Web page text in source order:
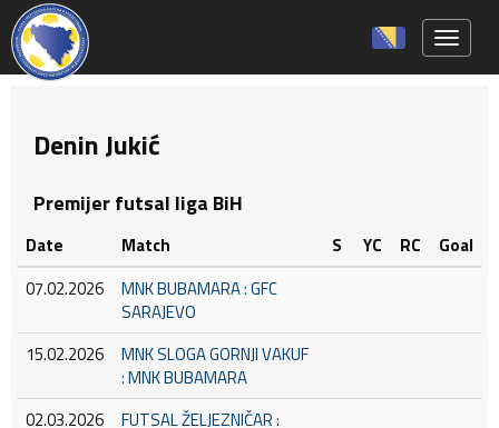
Denin Jukić
Premijer futsal liga BiH
Date Match S YC RC
Goal
07.02.2026
MNK BUBAMARA : GFC
SARAJEVO
15.02.2026
MNK SLOGA GORNJI VAKUF
: MNK BUBAMARA
02.03.2026
FUTSAL ŽELJEZNIČAR :